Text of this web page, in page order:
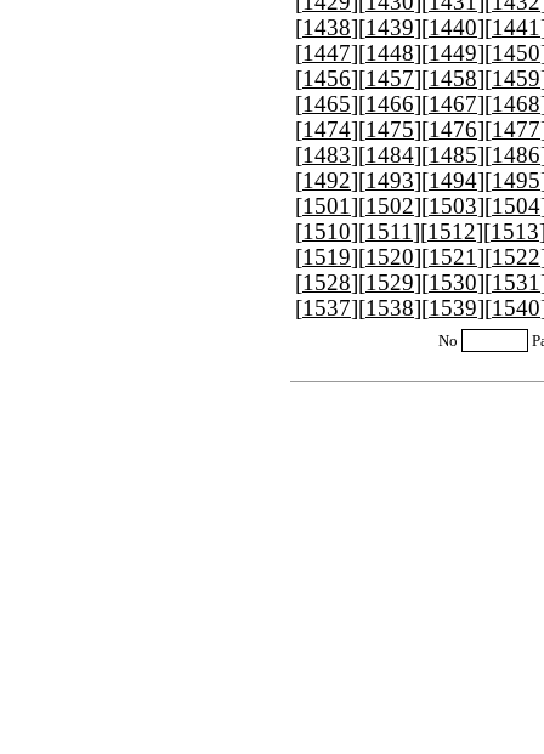
[1438][1439][1440][1441
[1447][1448][1449][1450
[1456][1457][1458][1459
[1465][1466][1467][1468
[1474][1475][1476][1477
[1483][1484][1485][1486
[1492][1493][1494][1495
[1501 ][1502][1503][1504
[1510][1511 ][1512][1513
[1519][1520][1521 ][1522
[1528][1529][1530][1531
[1537][1538][1539][1540
No